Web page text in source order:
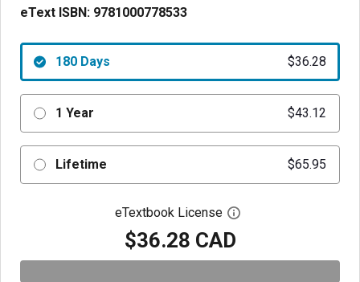
eText ISBN: 9781000778533
180 Days $36.28
1 Year $43.12
Lifetime $65.95
eTextbook License Open digital license
$36.28 CAD